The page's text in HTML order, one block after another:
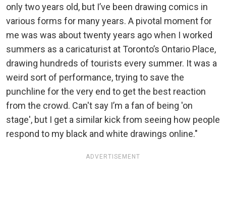
only two years old, but I’ve been drawing comics in
various forms for many years. A pivotal moment for
me was was about twenty years ago when I worked
summers as a caricaturist at Toronto’s Ontario Place,
drawing hundreds of tourists every summer. It was a
weird sort of performance, trying to save the
punchline for the very end to get the best reaction
from the crowd. Can't say I’m a fan of being 'on
stage', but I get a similar kick from seeing how people
respond to my black and white drawings online."
ADVERTISEMENT